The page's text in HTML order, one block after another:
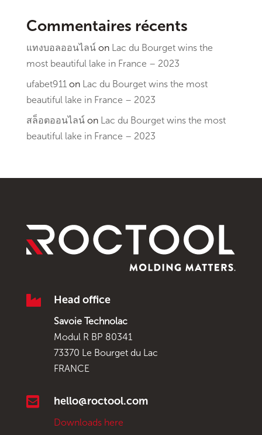
Commentaires récents
แทงบอลออนไลน์on Lac du Bourget wins the
most beautiful lake in France – 2023
ufabet911on Lac du Bourget wins the most
beautiful lake in France – 2023
สล็อตออนไลน์on Lac du Bourget wins the most
beautiful lake in France – 2023
 Head office
Savoie Technolac
Modul R BP 80341
73370 Le Bourget du Lac
FRANCE
 hello@roctool.com
Downloads here